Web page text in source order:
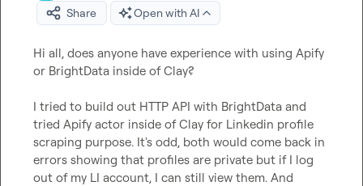
Share
Open with AI
Hi all, does anyone have experience with using Apify
or BrightData inside of Clay?
I tried to build out HTTP API with BrightData and
tried Apify actor inside of Clay for Linkedin profile
scraping purpose. It's odd, both would come back in
errors showing that profiles are private but if I log
out of my LI account, I can still view them. And